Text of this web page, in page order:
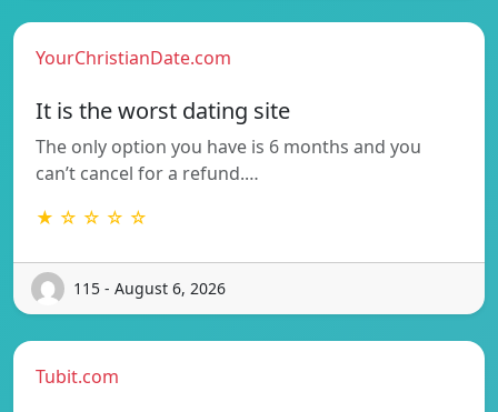
YourChristianDate.com
It is the worst dating site
The only option you have is 6 months and you
can’t cancel for a refund.…
★ ☆ ☆ ☆ ☆
115 - August 6, 2026
Tubit.com